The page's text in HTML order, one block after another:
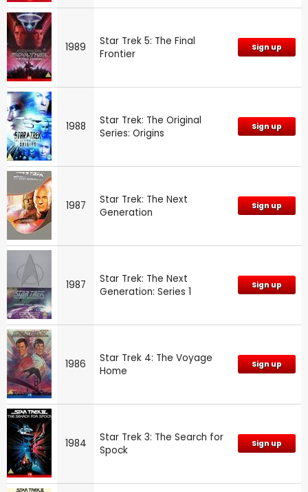
1989
Star Trek 5: The Final
Frontier
Sign up
1988
Star Trek: The Original
Series: Origins
Sign up
1987
Star Trek: The Next
Generation
Sign up
1987
Star Trek: The Next
Generation: Series 1
Sign up
1986
Star Trek 4: The Voyage
Home
Sign up
1984
Star Trek 3: The Search for
Spock
Sign up